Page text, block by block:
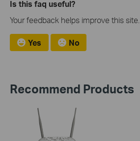
Is this faq useful?
Your feedback helps improve this site.
Yes No
Recommend Products